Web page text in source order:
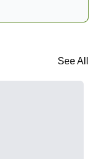
See All